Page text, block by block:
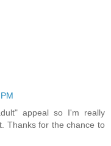
appeal so I'm really
Thanks for the chance to